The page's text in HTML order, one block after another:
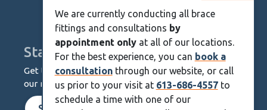
Stay Up To Date
Get the latest from KineMedics by signing up for
our monthly newsletter.
We are currently conducting all brace
fittings and consultations by
appointment onlyat all of our locations.
For the best experience, you can book a
consultationthrough our website, or call
us prior to your visit at 613-686-4557to
schedule a time with one of our